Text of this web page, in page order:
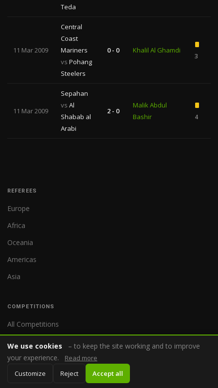
Teda
11 Mar 2009
Central
Coast
Mariners
vs Pohang
Steelers
0 - 0 Khalil Al Ghamdi
3
11 Mar 2009
Sepahan
vs Al
Shabab al
Arabi
2 - 0
Malik Abdul
Bashir
4
REFEREES
Europe
Africa
Oceania
Americas
Asia
COMPETITIONS
All Competitions
Premier League
Bundesliga
We use cookies
– to keep the site working and to improve
your experience.
Read more
Customize
Reject Accept all